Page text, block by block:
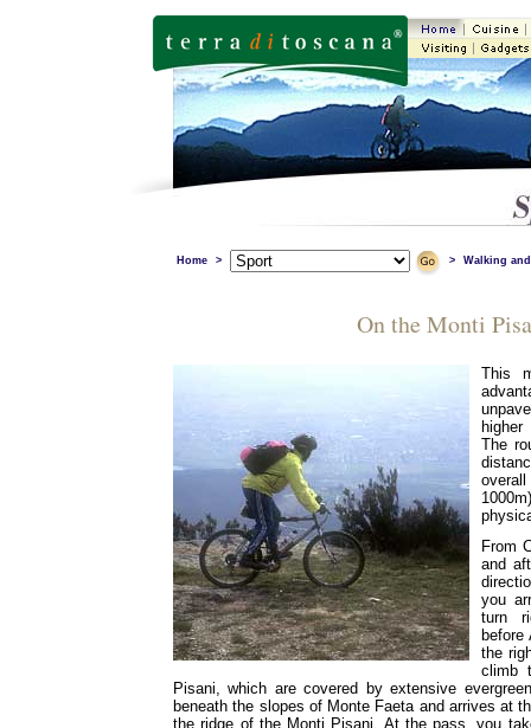
Home > > Walking
On the Monti
This
The
From
and
you
turn
the
climb
Pisani, which are covered by extensive
beneath the slopes of Monte Faeta and arrives at
the ridge of the Monti Pisani. At the pass, you